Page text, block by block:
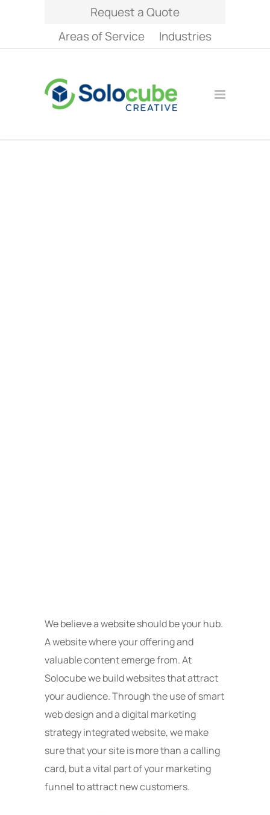
Request a Quote
Areas of Service
Industries
We believe a website should be your hub.
A website where your offering and
valuable content emerge from. At
Solocube we build websites that attract
your audience. Through the use of smart
web design and a digital marketing
strategy integrated website, we make
sure that your site is more than a calling
card, but a vital part of your marketing
funnel to attract new customers.